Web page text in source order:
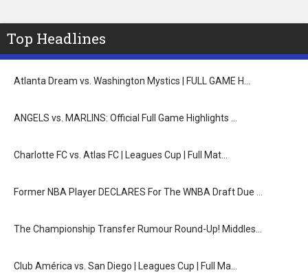
Top Headlines
Atlanta Dream vs. Washington Mystics | FULL GAME H…
ANGELS vs. MARLINS: Official Full Game Highlights …
Charlotte FC vs. Atlas FC | Leagues Cup | Full Mat…
Former NBA Player DECLARES For The WNBA Draft Due …
The Championship Transfer Rumour Round-Up! Middles…
Club América vs. San Diego | Leagues Cup | Full Ma…